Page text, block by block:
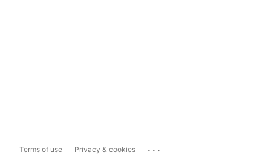
Terms of use Privacy & cookies ...